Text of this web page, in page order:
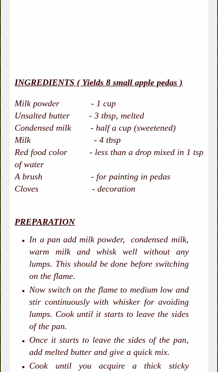
INGREDIENTS ( Yields 8 small apple pedas )
Milk powder - 1 cup
Unsalted butter - 3 tbsp, melted
Condensed milk - half a cup (sweetened)
Milk - 4 tbsp
Red food color - less than a drop mixed in 1 tsp
of water
A brush - for painting in pedas
Cloves - decoration
PREPARATION
In a pan add milk powder, condensed milk,
warm milk and whisk well without any
lumps. This should be done before switching
on the flame.
Now switch on the flame to medium low and
stir continuously with whisker for avoiding
lumps. Cook until it starts to leave the sides
of the pan.
Once it starts to leave the sides of the pan,
add melted butter and give a quick mix.
Cook until you acquire a thick sticky